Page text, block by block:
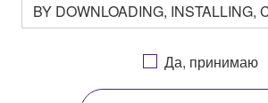
BY DOWNLOADING, INSTALLING,
OTHERWISE USING THIS
AGREEING TO BE BOUND BY THE
THIS LICENSE. IF YOU DO NOT
THE TERMS, DO NOT DOWNLOAD,
Да, принимаю